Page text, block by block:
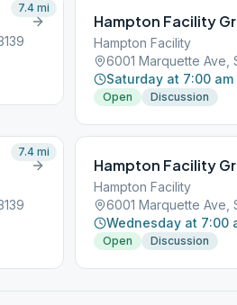
7.4 mi
Hampton Facility
Hampton Facility
6001 Marquette Ave,
Saturday at 7:00 am
Open Discussion
7.4 mi
Hampton Facility
Hampton Facility
6001 Marquette Ave,
Wednesday at 7:00
Open Discussion